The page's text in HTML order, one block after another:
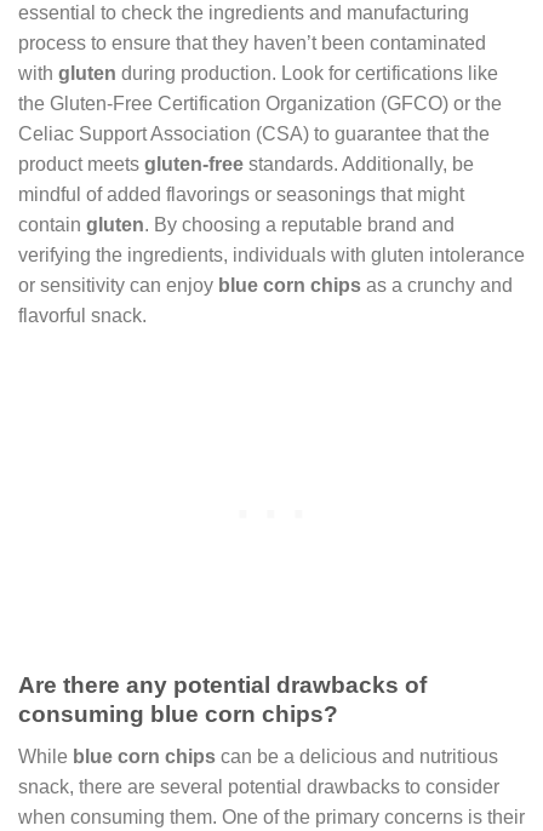
essential to check the ingredients and manufacturing
process to ensure that they haven’t been contaminated
with gluten during production. Look for certifications like
the Gluten-Free Certification Organization (GFCO) or the
Celiac Support Association (CSA) to guarantee that the
product meets gluten-free standards. Additionally, be
mindful of added flavorings or seasonings that might
contain gluten. By choosing a reputable brand and
verifying the ingredients, individuals with gluten intolerance
or sensitivity can enjoy blue corn chips as a crunchy and
flavorful snack.
Are there any potential drawbacks of
consuming blue corn chips?
While blue corn chips can be a delicious and nutritious
snack, there are several potential drawbacks to consider
when consuming them. One of the primary concerns is their